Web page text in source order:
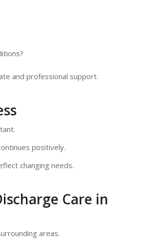
and professional support.
positively.
changing needs.
Care in
areas.